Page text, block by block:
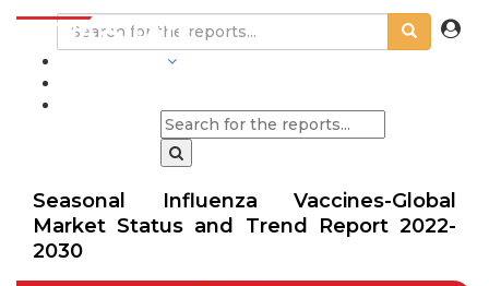
Seasonal Influenza Vaccines-Global
Market Status and Trend Report 2022-
2030